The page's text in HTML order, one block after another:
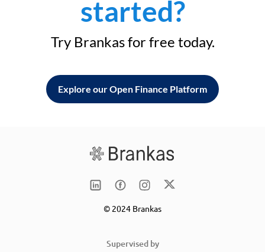
started?
Try Brankas for free today.
Explore our Open Finance Platform
© 2024 Brankas
Supervised by